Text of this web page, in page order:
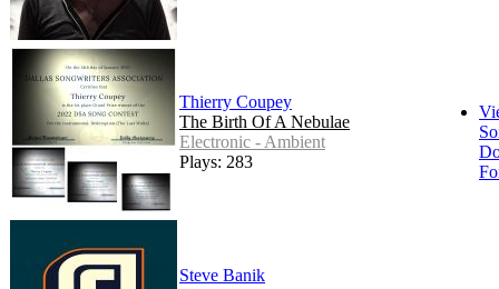
Thierry Coupey
The Birth Of A Nebulae
Electronic - Ambient
Plays: 283
Steve Banik